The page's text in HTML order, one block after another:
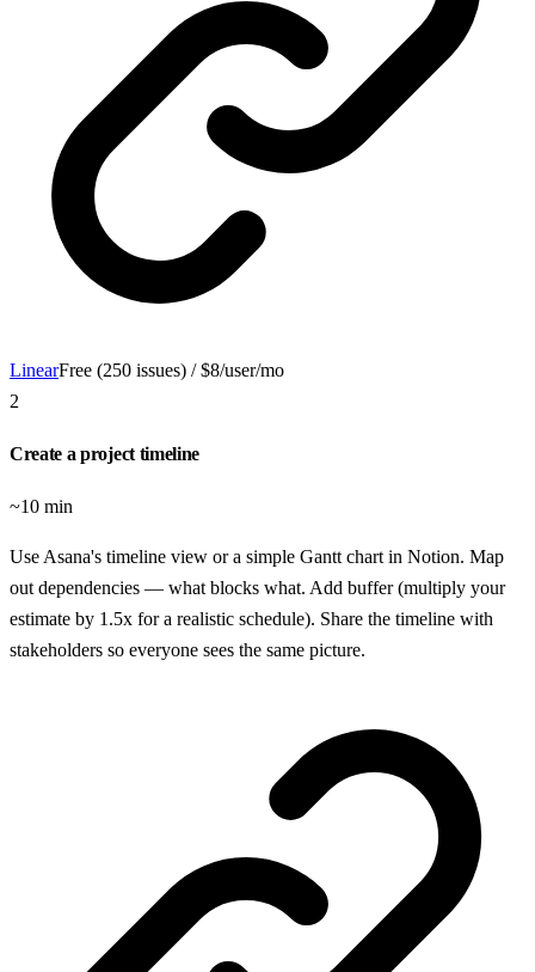
LinearFree (250 issues) / $8/user/mo
2
Create a project timeline
~10 min
Use Asana's timeline view or a simple Gantt chart in Notion. Map
out dependencies — what blocks what. Add buffer (multiply your
estimate by 1.5x for a realistic schedule). Share the timeline with
stakeholders so everyone sees the same picture.